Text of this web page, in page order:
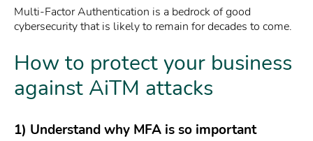
Multi-Factor Authentication is a bedrock of good
cybersecurity that is likely to remain for decades to come.
How to protect your business
against AiTM attacks
1) Understand why MFA is so important